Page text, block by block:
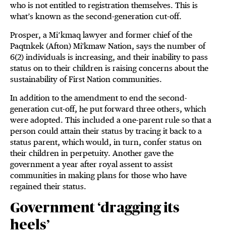
who is not entitled to registration themselves. This is
what’s known as the second-generation cut-off.
Prosper, a Mi’kmaq lawyer and former chief of the
Paqtnkek (Afton) Mi'kmaw Nation, says the number of
6(2) individuals is increasing, and their inability to pass
status on to their children is raising concerns about the
sustainability of First Nation communities.
In addition to the amendment to end the second-
generation cut-off, he put forward three others, which
were adopted. This included a one-parent rule so that a
person could attain their status by tracing it back to a
status parent, which would, in turn, confer status on
their children in perpetuity. Another gave the
government a year after royal assent to assist
communities in making plans for those who have
regained their status.
Government ‘dragging its
heels’